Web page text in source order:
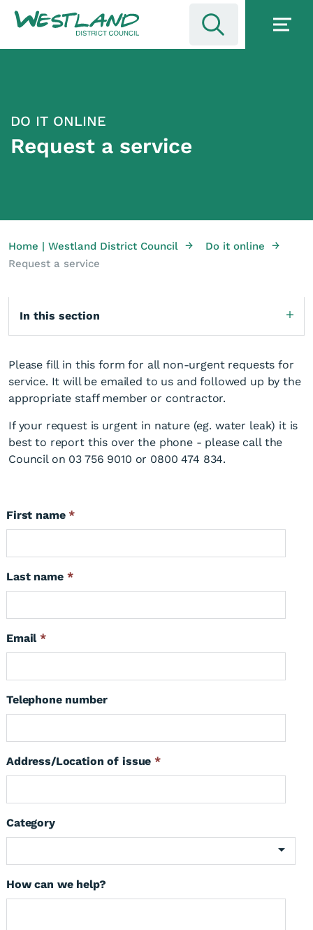
DO IT ONLINE
Request a service
Home | Westland District Council → Do it online
→
Request a service
In this section
Please fill in this form for all non-urgent requests for
service. It will be emailed to us and followed up by the
appropriate staff member or contractor.
If your request is urgent in nature (eg. water leak) it is
best to report this over the phone - please call the
Council on 03 756 9010 or 0800 474 834.
First name*
Last name *
Email*
Telephone number
Address/Location of issue*
Category
How can we help?